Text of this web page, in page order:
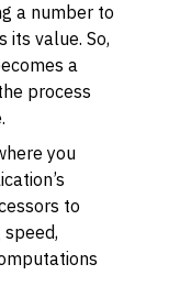
a number to
its value. So,
a
process
you
to